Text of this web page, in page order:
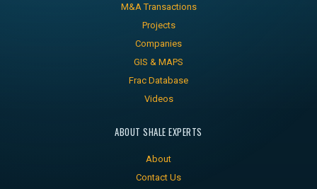
M&A Transactions
Projects
Companies
GIS & MAPS
Frac Database
Videos
ABOUT SHALE EXPERTS
About
Contact Us